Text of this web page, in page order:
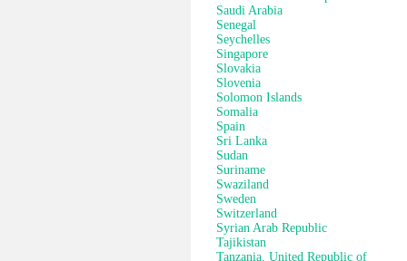
Saudi Arabia
Senegal
Seychelles
Singapore
Slovakia
Slovenia
Solomon Islands
Somalia
Spain
Sri Lanka
Sudan
Suriname
Swaziland
Sweden
Switzerland
Syrian Arab Republic
Tajikistan
Tanzania, United Republic of